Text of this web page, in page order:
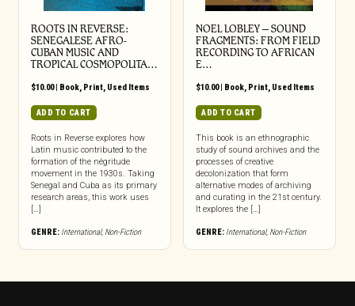
ROOTS IN REVERSE:
SENEGALESE AFRO-
CUBAN MUSIC AND
TROPICAL COSMOPOLITA…
$10.00| Book, Print, Used Items
ADD TO CART
Roots in Reverse explores how
Latin music contributed to the
formation of the négritude
movement in the 1930s. Taking
Senegal and Cuba as its primary
research areas, this work uses
[…]
GENRE: International, Non-Fiction
NOEL LOBLEY – SOUND
FRAGMENTS: FROM FIELD
RECORDING TO AFRICAN
E…
$10.00| Book, Print, Used Items
ADD TO CART
This book is an ethnographic
study of sound archives and the
processes of creative
decolonization that form
alternative modes of archiving
and curating in the 21st century.
It explores the […]
GENRE: International, Non-Fiction